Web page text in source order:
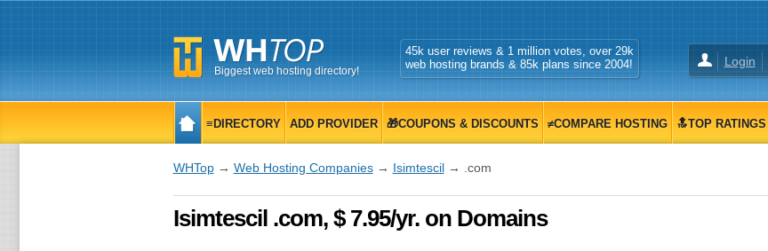
Biggest web hosting directory!
Login
45k user reviews & 1 million votes, over 29k
web hosting brands & 85k plans since 2004!
≡DIRECTORY ADD PROVIDER 🎁COUPONS & DISCOUNTS ≠COMPARE HOSTING 🔝TOP RATINGS
WHTop→ Web Hosting Companies→ Isimtescil→ .com
Isimtescil .com, $ 7.95/yr. on Domains